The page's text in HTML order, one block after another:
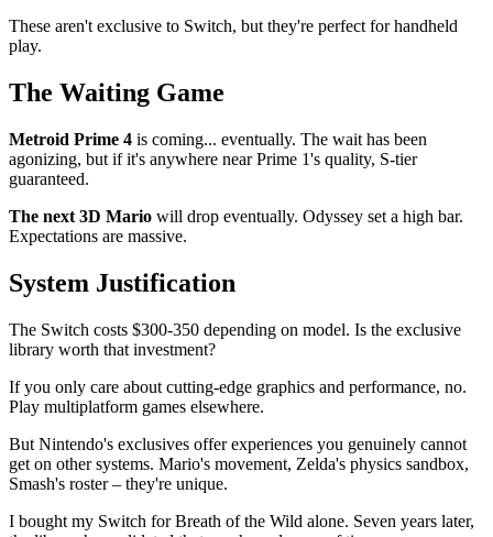
These aren't exclusive to Switch, but they're perfect for handheld
play.
The Waiting Game
Metroid Prime 4 is coming... eventually. The wait has been
agonizing, but if it's anywhere near Prime 1's quality, S-tier
guaranteed.
The next 3D Mario will drop eventually. Odyssey set a high bar.
Expectations are massive.
System Justification
The Switch costs $300-350 depending on model. Is the exclusive
library worth that investment?
If you only care about cutting-edge graphics and performance, no.
Play multiplatform games elsewhere.
But Nintendo's exclusives offer experiences you genuinely cannot
get on other systems. Mario's movement, Zelda's physics sandbox,
Smash's roster – they're unique.
I bought my Switch for Breath of the Wild alone. Seven years later,